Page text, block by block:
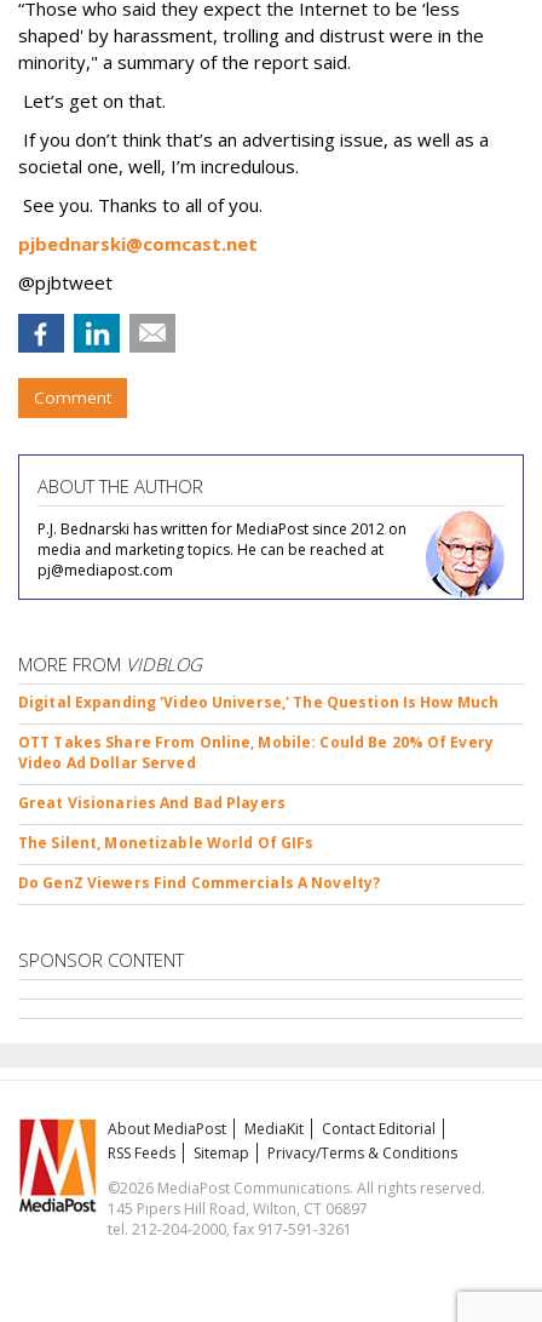
“Those who said they expect the Internet to be ‘less
shaped' by harassment, trolling and distrust were in the
minority," a summary of the report said.
Let’s get on that.
If you don’t think that’s an advertising issue, as well as a
societal one, well, I’m incredulous.
See you. Thanks to all of you.
pjbednarski@comcast.net
@pjbtweet
Comment
ABOUT THE AUTHOR
P.J. Bednarski has written for MediaPost since 2012 on
media and marketing topics. He can be reached at
pj@mediapost.com
MORE FROM VIDBLOG
Digital Expanding 'Video Universe,' The Question Is How Much
OTT Takes Share From Online, Mobile: Could Be 20% Of Every
Video Ad Dollar Served
Great Visionaries And Bad Players
The Silent, Monetizable World Of GIFs
Do GenZ Viewers Find Commercials A Novelty?
SPONSOR CONTENT
About MediaPost MediaKit
Contact Editorial
RSS Feeds
Sitemap
Privacy/Terms & Conditions
©2026 MediaPost Communications. All rights reserved.
145 Pipers Hill Road, Wilton, CT 06897
tel. 212-204-2000, fax 917-591-3261